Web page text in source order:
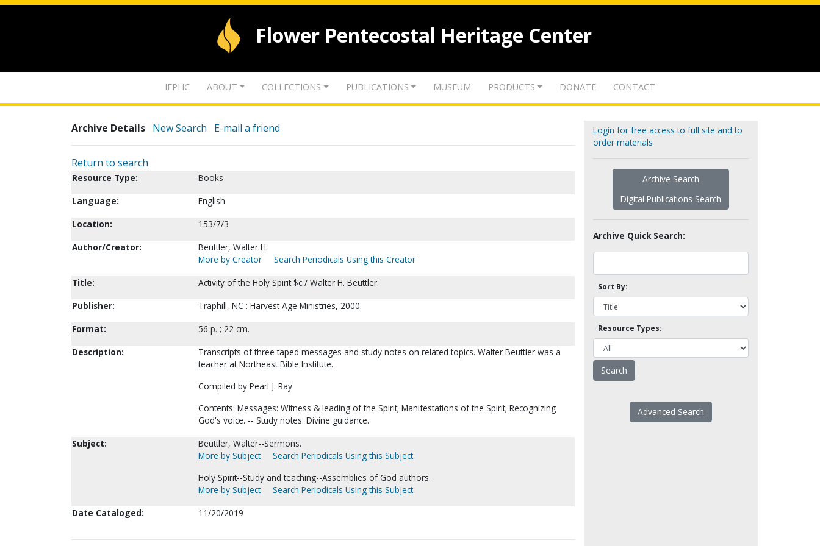
Flower Pentecostal Heritage Center
IFPHC ABOUT COLLECTIONS PUBLICATIONS MUSEUM PRODUCTS DONATE CONTACT
Archive Details New Search E-mail a friend
Return to search
Resource Type:
Books
Language:
English
Location:
153/7/3
Author/Creator:
Beuttler, Walter H.
More by Creator
Search Periodicals Using this Creator
Title:
Activity of the Holy Spirit $c / Walter H. Beuttler.
Publisher:
Traphill, NC : Harvest Age Ministries, 2000.
Format:
56 p. ; 22 cm.
Description:
Transcripts of three taped messages and study notes on related topics. Walter Beuttler was a
teacher at Northeast Bible Institute.
Compiled by Pearl J. Ray
Contents: Messages: Witness & leading of the Spirit; Manifestations of the Spirit; Recognizing
God's voice. -- Study notes: Divine guidance.
Subject:
Beuttler, Walter--Sermons.
More by Subject
Search Periodicals Using this Subject
Holy Spirit--Study and teaching--Assemblies of God authors.
More by Subject
Search Periodicals Using this Subject
Date Cataloged:
11/20/2019
Login for free access to full site and to
order materials
Archive Search
Digital Publications Search
Archive Quick Search:
Sort By:
Resource Types:
Advanced Search